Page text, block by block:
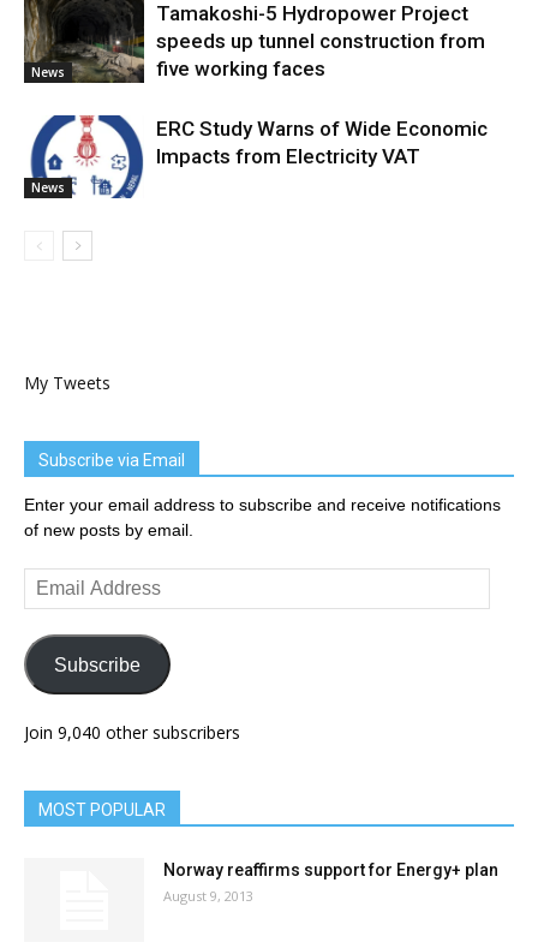
News
Tamakoshi-5 Hydropower Project
speeds up tunnel construction from
five working faces
News
ERC Study Warns of Wide Economic
Impacts from Electricity VAT
My Tweets
Subscribe via Email
Enter your email address to subscribe and receive notifications
of new posts by email.
Email
Address
Subscribe
Join 9,040 other subscribers
MOST POPULAR
Norway reaffirms support for Energy+ plan
August 9, 2013